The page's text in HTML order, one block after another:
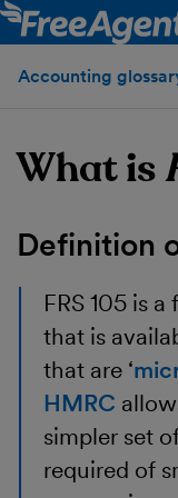
Accounting
What is
Definition
FRS 105 is a
that is
that are ‘
HMRC
simpler set
required of